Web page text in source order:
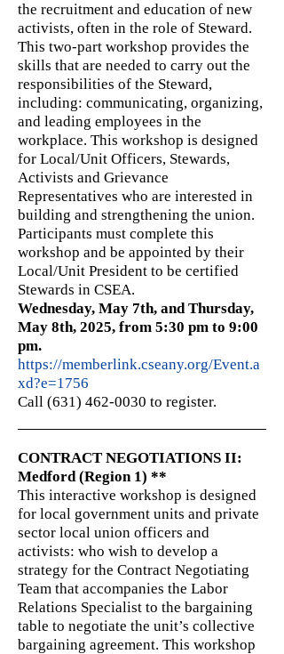
the recruitment and education of new
activists, often in the role of Steward.
This two-part workshop provides the
skills that are needed to carry out the
responsibilities of the Steward,
including: communicating, organizing,
and leading employees in the
workplace. This workshop is designed
for Local/Unit Officers, Stewards,
Activists and Grievance
Representatives who are interested in
building and strengthening the union.
Participants must complete this
workshop and be appointed by their
Local/Unit President to be certified
Stewards in CSEA.
Wednesday, May 7th, and Thursday,
May 8th, 2025, from 5:30 pm to 9:00
pm.
https://memberlink.cseany.org/Event.a
xd?e=1756
Call (631) 462-0030 to register.
CONTRACT NEGOTIATIONS II:
Medford (Region 1) **
This interactive workshop is designed
for local government units and private
sector local union officers and
activists: who wish to develop a
strategy for the Contract Negotiating
Team that accompanies the Labor
Relations Specialist to the bargaining
table to negotiate the unit’s collective
bargaining agreement. This workshop